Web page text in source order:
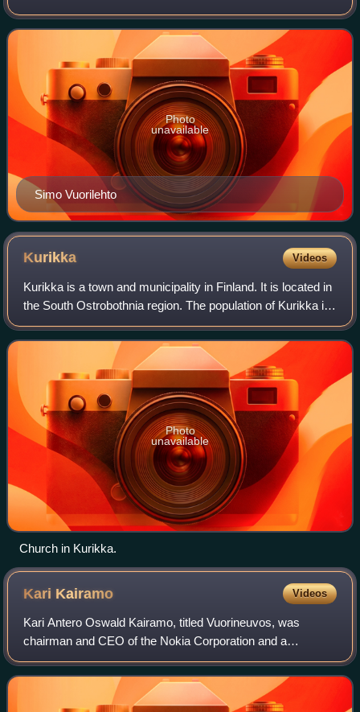
Corporation. He became the chairman and CEO in 1988
after the death of Kari Kairamo. In 1990 he was
Simo Vuorilehto
Photo
unavailable
Kurikka Videos
Kurikka is a town and municipality in Finland. It is located in
the South Ostrobothnia region. The population of Kurikka is
19,441 and the municipality covers an area of 1,724.62 km2
of which 7.79 km2
Photo
unavailable
Church in Kurikka.
Kari Kairamo Videos
Kari Antero Oswald Kairamo, titled Vuorineuvos, was
chairman and CEO of the Nokia Corporation and a
significant and popular person in the industry, who was also
actively involved in Finland's foreign